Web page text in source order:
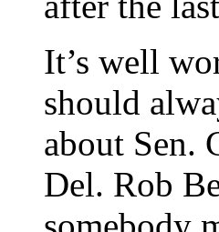
It’s well
should
about Sen.
Del. Rob